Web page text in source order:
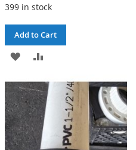
399 in stock
Add to Cart
ADD
WISH
LIST
COMPARE